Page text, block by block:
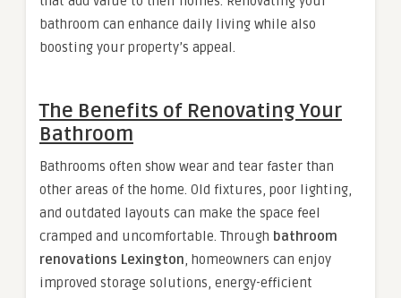
bathroom can enhance daily living while also
boosting your property’s appeal.
The Benefits of Renovating Your
Bathroom
Bathrooms often show wear and tear faster than
other areas of the home. Old fixtures, poor lighting,
and outdated layouts can make the space feel
cramped and uncomfortable. Through bathroom
renovations Lexington, homeowners can enjoy
improved storage solutions, energy-efficient